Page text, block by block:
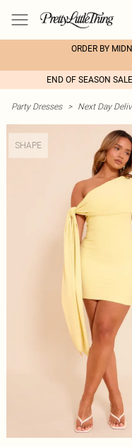
ORDER BY
END OF SEASON
Party Dresses > Next Day
SHAPE